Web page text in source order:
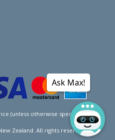
(unless otherwise specified).
Zealand. All rights reserved.
Ask Max!